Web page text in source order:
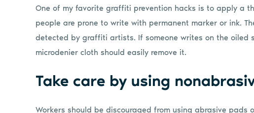
One of my favorite graffiti prevention hacks is to apply a
people are prone to write with permanent marker or ink.
detected by graffiti artists. If someone writes on the oiled
microdenier cloth should easily remove it.
Take care by using
Workers should be discouraged from using abrasive pads